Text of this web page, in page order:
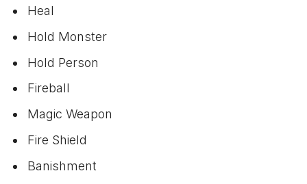
Heal
Hold Monster
Hold Person
Fireball
Magic Weapon
Fire Shield
Banishment